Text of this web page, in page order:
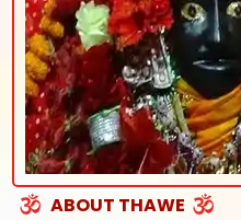
ABOUT THAWE